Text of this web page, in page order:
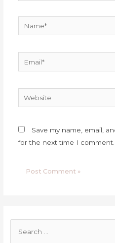
Website
Save my name, email,
for the next time I comment.